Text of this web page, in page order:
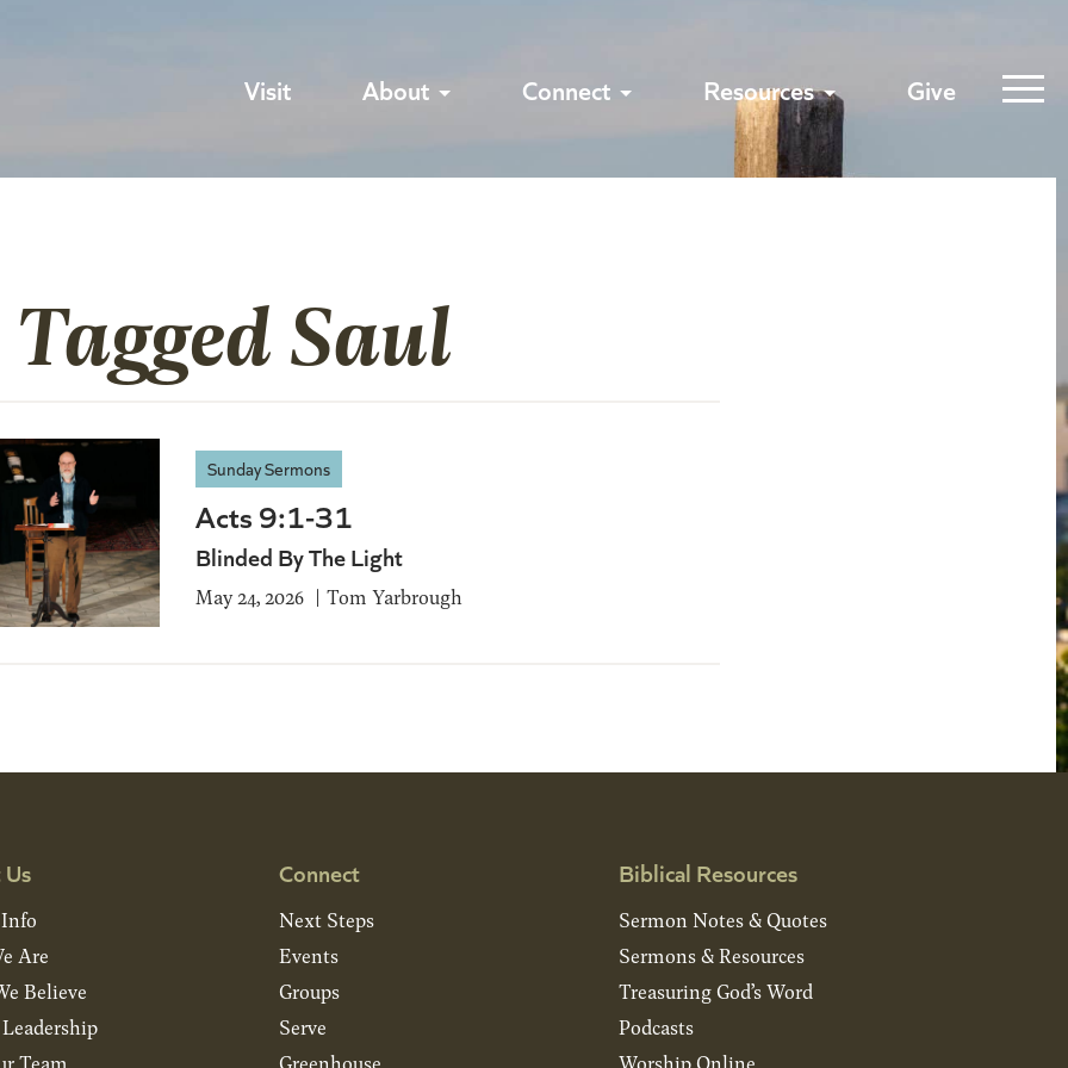
Visit About Connect Resources Give
Saul
Sunday Sermons
Acts 9:1-31
Blinded By The Light
May 24, 2026 Tom Yarbrough
Are
Believe
Connect
Next Steps
Events
Groups
Serve
Biblical Resources
Sermon Notes & Quotes
Sermons & Resources
Treasuring God’s Word
Podcasts